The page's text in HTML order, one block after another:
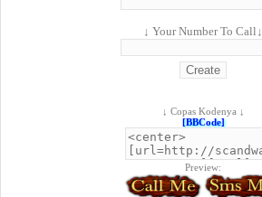
↓ Your Number To Call↓
↓ Copas Kodenya ↓
[BBCode]
Preview: